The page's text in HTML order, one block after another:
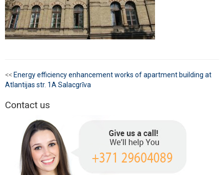
<< Energy efficiency enhancement works of apartment building at
Atlantijas str. 1A Salacgrīva
Contact us